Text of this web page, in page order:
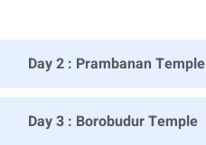
Day 2 : Prambanan Temple
Day 3 : Borobudur Temple